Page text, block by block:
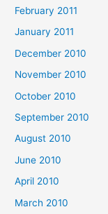
February 2011
January 2011
December 2010
November 2010
October 2010
September 2010
August 2010
June 2010
April 2010
March 2010